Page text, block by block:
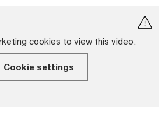
cookies to view this video.
Cookie settings